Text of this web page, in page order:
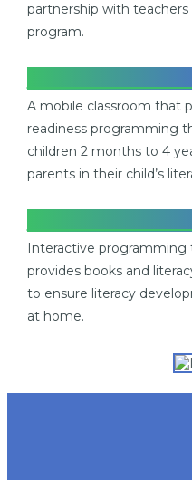
partnership with
program.
A mobile classroom that
readiness programming
children 2 months to 4
parents in their child’s
Interactive programming
provides books and
to ensure literacy
at home.